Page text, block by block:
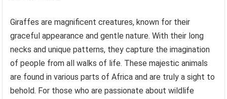
Giraffes are magnificent creatures, known for their
graceful appearance and gentle nature. With their long
necks and unique patterns, they capture the imagination
of people from all walks of life. These majestic animals
are found in various parts of Africa and are truly a sight to
behold. For those who are passionate about wildlife